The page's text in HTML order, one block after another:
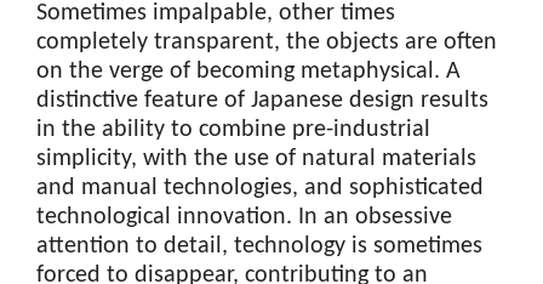
Sometimes impalpable, other times
completely transparent, the objects are often
on the verge of becoming metaphysical. A
distinctive feature of Japanese design results
in the ability to combine pre-industrial
simplicity, with the use of natural materials
and manual technologies, and sophisticated
technological innovation. In an obsessive
attention to detail, technology is sometimes
forced to disappear, contributing to an